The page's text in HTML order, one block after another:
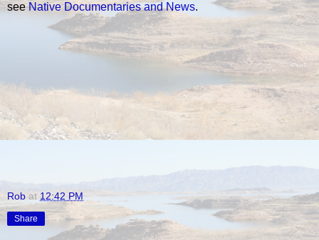
seeNative Documentaries and News.
Rob at 12:42 PM
Share